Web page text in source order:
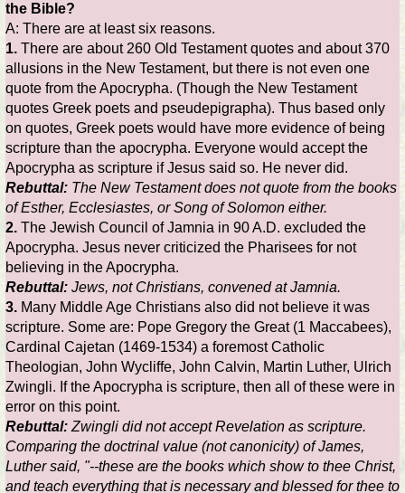
the Bible?
A: There are at least six reasons.
1. There are about 260 Old Testament quotes and about 370
allusions in the New Testament, but there is not even one
quote from the Apocrypha. (Though the New Testament
quotes Greek poets and pseudepigrapha). Thus based only
on quotes, Greek poets would have more evidence of being
scripture than the apocrypha. Everyone would accept the
Apocrypha as scripture if Jesus said so. He never did.
Rebuttal: The New Testament does not quote from the books
of Esther, Ecclesiastes, or Song of Solomon either.
2. The Jewish Council of Jamnia in 90 A.D. excluded the
Apocrypha. Jesus never criticized the Pharisees for not
believing in the Apocrypha.
Rebuttal: Jews, not Christians, convened at Jamnia.
3. Many Middle Age Christians also did not believe it was
scripture. Some are: Pope Gregory the Great (1 Maccabees),
Cardinal Cajetan (1469-1534) a foremost Catholic
Theologian, John Wycliffe, John Calvin, Martin Luther, Ulrich
Zwingli. If the Apocrypha is scripture, then all of these were in
error on this point.
Rebuttal: Zwingli did not accept Revelation as scripture.
Comparing the doctrinal value (not canonicity) of James,
Luther said, "--these are the books which show to thee Christ,
and teach everything that is necessary and blessed for thee to